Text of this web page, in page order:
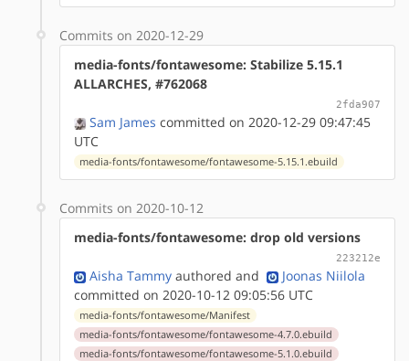
Commits on 2020-12-29
media-fonts/fontawesome: Stabilize 5.15.1
ALLARCHES, #762068
2fda907
Sam James committed on 2020-12-29 09:47:45
UTC
media-fonts/fontawesome/fontawesome-5.15.1.ebuild
Commits on 2020-10-12
media-fonts/fontawesome: drop old versions
223212e
Aisha Tammy authored and
Joonas Niilola
committed on 2020-10-12 09:05:56 UTC
media-fonts/fontawesome/Manifest
media-fonts/fontawesome/fontawesome-4.7.0.ebuild
media-fonts/fontawesome/fontawesome-5.1.0.ebuild